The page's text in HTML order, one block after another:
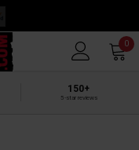
0
150+
5-star reviews